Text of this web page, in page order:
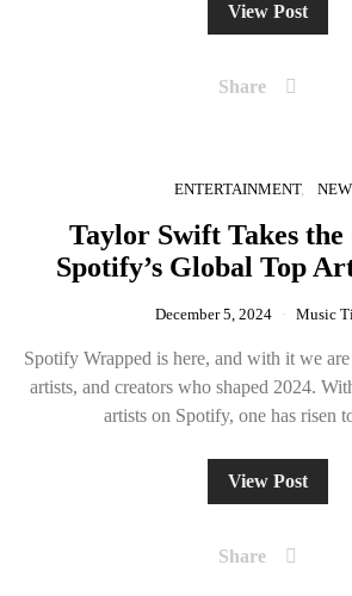
View Post
Share
ENTERTAINMENT
Taylor Swift Takes the
Spotify’s Global Top
December 5, 2024 Music
Spotify Wrapped is here, and with it we
artists, and creators who shaped 2024.
artists on Spotify, one has risen
View Post
Share